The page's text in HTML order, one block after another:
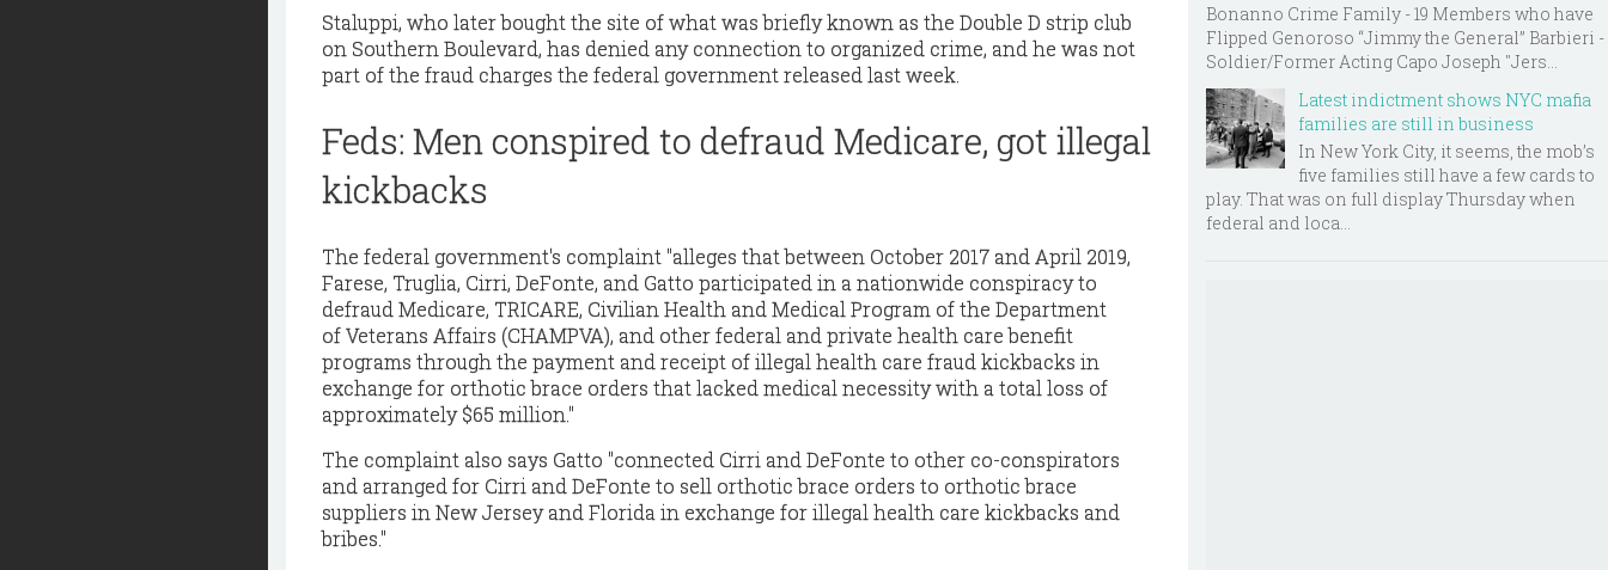
Staluppi, who later bought the site of what was briefly known as the Double D strip club
on Southern Boulevard, has denied any connection to organized crime, and he was not
part of the fraud charges the federal government released last week.
Feds: Men conspired to defraud Medicare, got illegal
kickbacks
The federal government's complaint "alleges that between October 2017 and April 2019,
Farese, Truglia, Cirri, DeFonte, and Gatto participated in a nationwide conspiracy to
defraud Medicare, TRICARE, Civilian Health and Medical Program of the Department
of Veterans Affairs (CHAMPVA), and other federal and private health care benefit
programs through the payment and receipt of illegal health care fraud kickbacks in
exchange for orthotic brace orders that lacked medical necessity with a total loss of
approximately $65 million."
The complaint also says Gatto "connected Cirri and DeFonte to other co-conspirators
and arranged for Cirri and DeFonte to sell orthotic brace orders to orthotic brace
suppliers in New Jersey and Florida in exchange for illegal health care kickbacks and
bribes."
Bonanno Crime Family - 19 Members who have
Flipped Genoroso “Jimmy the General” Barbieri -
Soldier/Former Acting Capo Joseph "Jers...
Latest indictment shows NYC mafia
families are still in business
In New York City, it seems, the mob’s
five families still have a few cards to
play. That was on full display Thursday when
federal and loca...